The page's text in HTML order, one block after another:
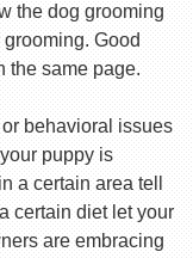
the dog grooming
Good
the same page.
behavioral issues
puppy is
a certain area tell
certain diet let your
are embracing